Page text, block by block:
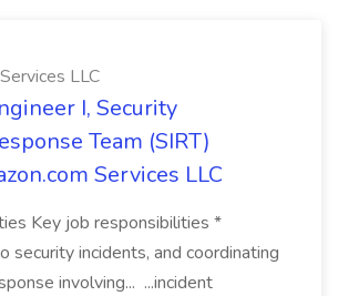
LLC
I, Security
Team (SIRT)
Services LLC
Key job responsibilities *
security incidents, and coordinating
involving... ...incident